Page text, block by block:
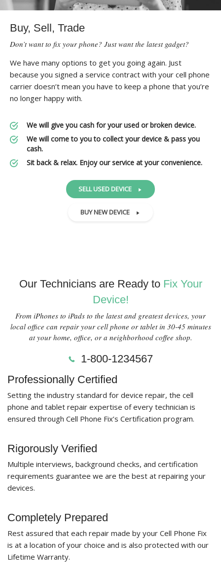
Buy, Sell, Trade
Don’t want to fix your phone? Just want the latest gadget?
We have many options to get you going again. Just
because you signed a service contract with your cell phone
carrier doesn’t mean you have to keep a phone that you’re
no longer happy with.
We will give you cash for your used or broken device.
We will come to you to collect your device & pass you
cash.
Sit back & relax. Enjoy our service at your convenience.
SELL USED DEVICE
BUY NEW DEVICE
Our Technicians are Ready to Fix Your
Device!
From iPhones to iPads to the latest and greatest devices, your
local office can repair your cell phone or tablet in 30-45 minutes
at your home, office, or a neighborhood coffee shop.
1-800-1234567
Professionally Certified
Setting the industry standard for device repair, the cell
phone and tablet repair expertise of every technician is
ensured through Cell Phone Fix’s Certification program.
Rigorously Verified
Multiple interviews, background checks, and certification
requirements guarantee we are the best at repairing your
devices.
Completely Prepared
Rest assured that each repair made by your Cell Phone Fix
is at a location of your choice and is also protected with our
Lifetime Warranty.